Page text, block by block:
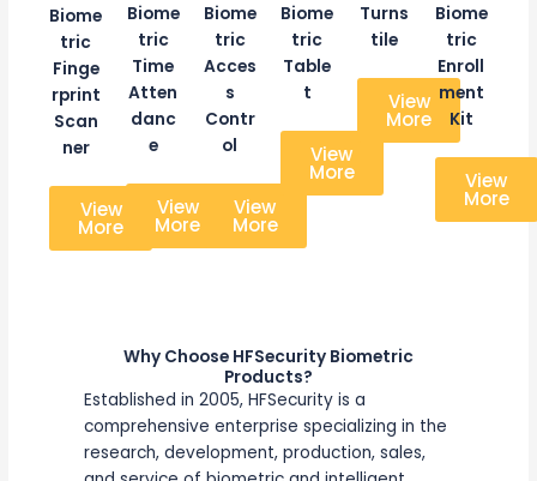
Biome
tric
Finge
rprint
Scan
ner
View
More
Biome
tric
Time
Atten
danc
e
View
More
Biome
tric
Acces
s
Contr
ol
View
More
Biome
tric
Table
t
View
More
Turns
tile
View
More
Biome
tric
Enroll
ment
Kit
View
More
Why Choose HFSecurity Biometric
Products?
Established in 2005, HFSecurity is a
comprehensive enterprise specializing in the
research, development, production, sales,